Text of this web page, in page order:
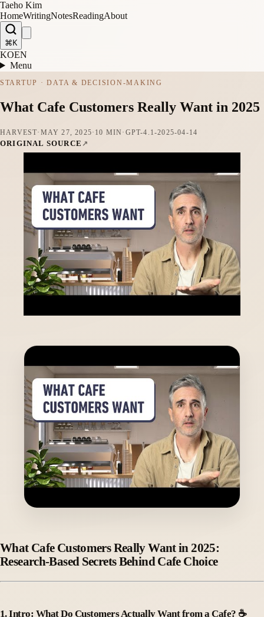
Taeho Kim
HomeWritingNotesReadingAbout
⌘K
KOEN
Menu
STARTUP · DATA & DECISION-MAKING
What Cafe Customers Really Want in 2025
HARVEST· MAY 27, 2025· 10 MIN · GPT-4.1-2025-04-14
ORIGINAL SOURCE
What Cafe Customers Really Want in 2025:
Research-Based Secrets Behind Cafe Choice
1.Intro: What Do Customers Actually Want from a Cafe? ☕️